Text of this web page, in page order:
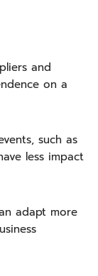
and
on a
such as
less impact
adapt more